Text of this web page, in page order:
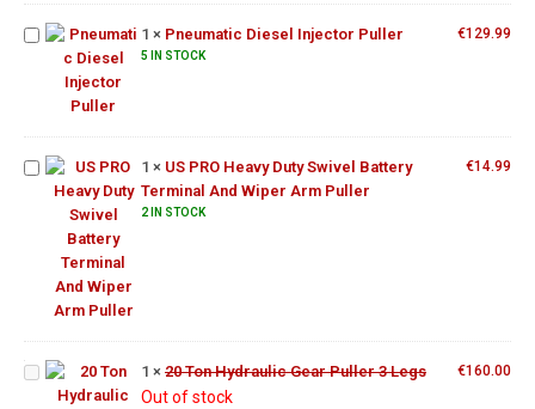
Diesel
Injector
1 × Pneumatic Diesel Injector Puller
5 IN STOCK
€129.99
US PRO
Battery
Terminal
1 × US PRO Heavy Duty Swivel Battery
Terminal And Wiper Arm Puller
2 IN STOCK
€14.99
20 Ton
Gear
Puller 3
1 × 20 Ton Hydraulic Gear Puller 3 Legs
Out of stock
€160.00
US PRO